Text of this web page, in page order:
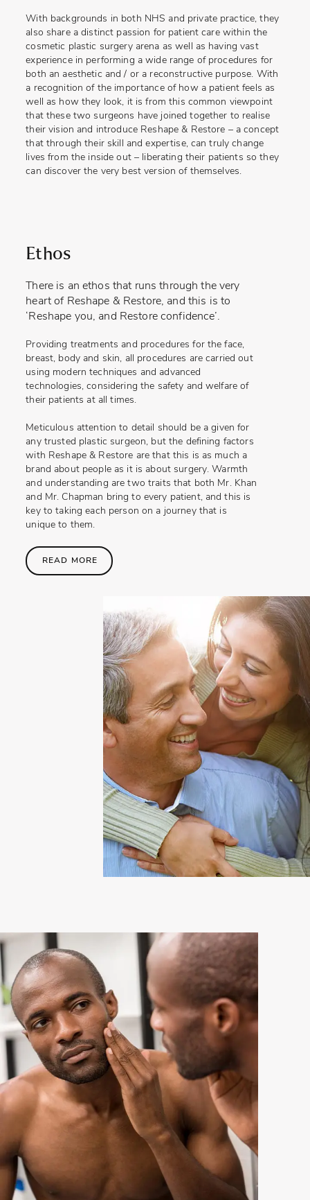
With backgrounds in both NHS and private practice, they
also share a distinct passion for patient care within the
cosmetic plastic surgery arena as well as having vast
experience in performing a wide range of procedures for
both an aesthetic and / or a reconstructive purpose. With
a recognition of the importance of how a patient feels as
well as how they look, it is from this common viewpoint
that these two surgeons have joined together to realise
their vision and introduce Reshape & Restore – a concept
that through their skill and expertise, can truly change
lives from the inside out – liberating their patients so they
can discover the very best version of themselves.
Ethos
There is an ethos that runs through the very
heart of Reshape & Restore, and this is to
‘Reshape you, and Restore confidence’.
Providing treatments and procedures for the face,
breast, body and skin, all procedures are carried out
using modern techniques and advanced
technologies, considering the safety and welfare of
their patients at all times.
Meticulous attention to detail should be a given for
any trusted plastic surgeon, but the defining factors
with Reshape & Restore are that this is as much a
brand about people as it is about surgery. Warmth
and understanding are two traits that both Mr. Khan
and Mr. Chapman bring to every patient, and this is
key to taking each person on a journey that is
unique to them.
READ MORE